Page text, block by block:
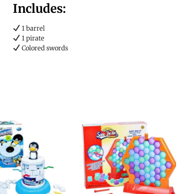
Includes:
1 barrel
1 pirate
Colored swords